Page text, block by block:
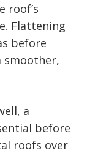
roof’s
Flattening
before
smoother,
a
before
roofs over